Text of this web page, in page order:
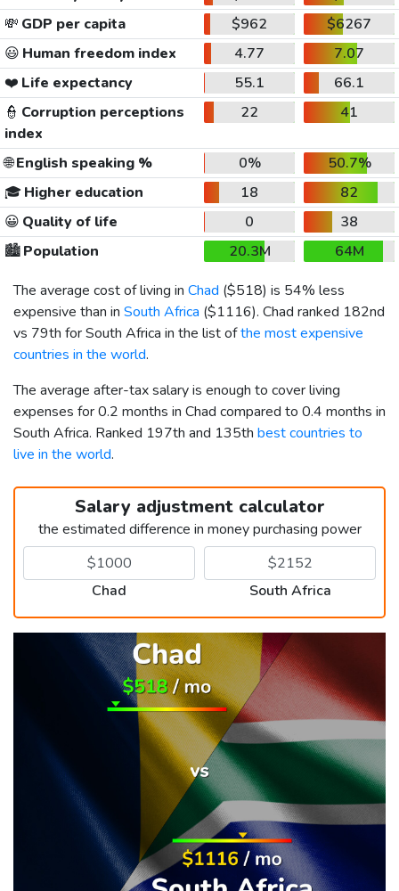
💸 GDP per capita $962
$6267
😃 Human freedom index 4.77
7.07
❤️ Life expectancy 55.1
66.1
👮 Corruption perceptions
index
22 41
🌐English speaking % 0%
50.7%
🎓 Higher education 18
82
😀 Quality of life 0
38
🏙️Population 20.3M
64M
The average cost of living in Chad ($518) is 54% less
expensive than in South Africa ($1116). Chad ranked 182nd
vs 79th for South Africa in the list ofthe most expensive
countries in the world.
The average after-tax salary is enough to cover living
expenses for 0.2 months in Chad compared to 0.4 months in
South Africa. Ranked 197th and 135th best countries to
live in the world.
Salary adjustment calculator
the estimated difference in money purchasing power
Chad South Africa